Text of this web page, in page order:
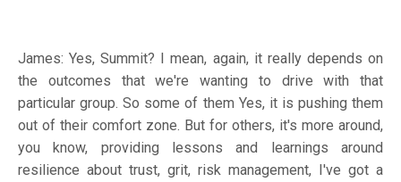
James: Yes, Summit? I mean, again, it really depends on
the outcomes that we're wanting to drive with that
particular group. So some of them Yes, it is pushing them
out of their comfort zone. But for others, it's more around,
you know, providing lessons and learnings around
resilience about trust, grit, risk management, I've got a